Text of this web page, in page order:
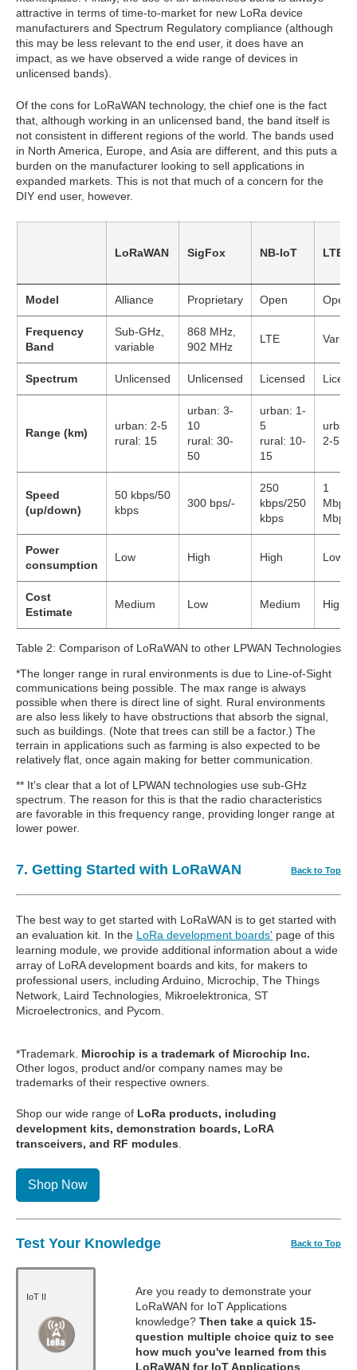
attractive in terms of time-to-market for new LoRa device
manufacturers and Spectrum Regulatory compliance (although
this may be less relevant to the end user, it does have an
impact, as we have observed a wide range of devices in
unlicensed bands).
Of the cons for LoRaWAN technology, the chief one is the fact
that, although working in an unlicensed band, the band itself is
not consistent in different regions of the world. The bands used
in North America, Europe, and Asia are different, and this puts a
burden on the manufacturer looking to sell applications in
expanded markets. This is not that much of a concern for the
DIY end user, however.
LoRaWAN SigFox NB-IoT LTE-M
Model Alliance Proprietary Open Open
Frequency
Band
Sub-GHz,
variable
868 MHz,
902 MHz
LTE
Spectrum Unlicensed Unlicensed Licensed
Range (km)
urban: 2-5
rural: 15
urban: 3-
10
rural: 30-
50
urban: 1-
5
rural: 10-
15
urban:
2-5
Speed
(up/down)
50 kbps/50
kbps
300 bps/-
250
kbps/250
kbps
1
Mbps/
Mbps
Power
consumption
Low High High Low
Cost
Estimate
Medium Low Medium High
Table 2: Comparison of LoRaWAN to other LPWAN Technologies
*The longer range in rural environments is due to Line-of-Sight
communications being possible. The max range is always
possible when there is direct line of sight. Rural environments
are also less likely to have obstructions that absorb the signal,
such as buildings. (Note that trees can still be a factor.) The
terrain in applications such as farming is also expected to be
relatively flat, once again making for better communication.
** It's clear that a lot of LPWAN technologies use sub-GHz
spectrum. The reason for this is that the radio characteristics
are favorable in this frequency range, providing longer range at
lower power.
7. Getting Started with LoRaWAN Back to Top
The best way to get started with LoRaWAN is to get started with
an evaluation kit. In the LoRa development boards' page of this
learning module, we provide additional information about a wide
array of LoRA development boards and kits, for makers to
professional users, including Arduino, Microchip, The Things
Network, Laird Technologies, Mikroelektronica, ST
Microelectronics, and Pycom.
*Trademark. Microchip is a trademark of Microchip Inc.
Other logos, product and/or company names may be
trademarks of their respective owners.
Shop our wide range of LoRa products, including
development kits, demonstration boards, LoRA
transceivers, and RF modules
Shop Now
Test Your Knowledge Back to Top
IoT II
Are you ready to demonstrate your
LoRaWAN for IoT Applications
knowledge? Then take a quick 15-
question multiple choice quiz to see
how much you've learned from this
LoRaWAN for IoT Applications